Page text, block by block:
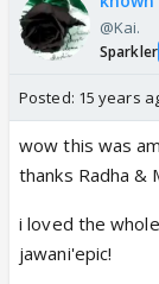
@Kai.
Sparkler
Posted: 15 years
wow this was
thanks Radha &
i loved the
jawani'epic!